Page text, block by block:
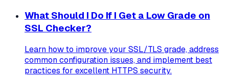
What Should I Do If I Get a Low Grade on
SSL Checker?
Learn how to improve your SSL/TLS grade, address
common configuration issues, and implement best
practices for excellent HTTPS security.